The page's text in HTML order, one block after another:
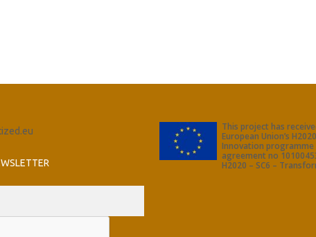
This project has
European Union’s
Innovation
agreement no
H2020 – SC6 –